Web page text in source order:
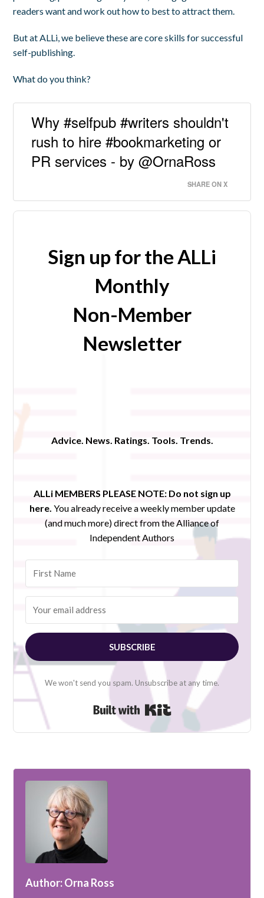
readers want and work out how to best to attract them.
But at ALLi, we believe these are core skills for successful
self-publishing.
What do you think?
Why #selfpub #writers shouldn't
rush to hire #bookmarketing or
PR services - by @OrnaRoss
SHARE ON X
Sign up for the ALLi
Monthly
Non-Member
Newsletter
Advice. News. Ratings. Tools. Trends.
ALLi MEMBERS PLEASE NOTE: Do not sign up
here. You already receive a weekly member update
(and much more) direct from the Alliance of
Independent Authors
SUBSCRIBE
We won't send you spam. Unsubscribe at any time.
Built with Kit
Author: Orna Ross